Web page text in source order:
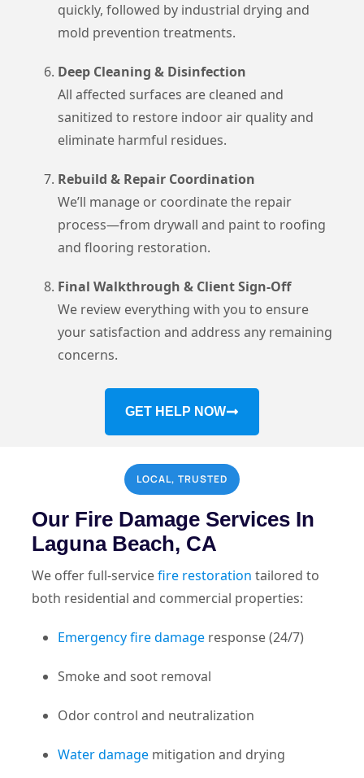
quickly, followed by industrial drying and
mold prevention treatments.
Deep Cleaning & Disinfection
All affected surfaces are cleaned and
sanitized to restore indoor air quality and
eliminate harmful residues.
Rebuild & Repair Coordination
We’ll manage or coordinate the repair
process—from drywall and paint to roofing
and flooring restoration.
Final Walkthrough & Client Sign-Off
We review everything with you to ensure
your satisfaction and address any remaining
concerns.
GET HELP NOW
LOCAL, TRUSTED
Our Fire Damage Services In
Laguna Beach, CA
We offer full-servicefire restoration tailored to
both residential and commercial properties:
Emergency fire damage response (24/7)
Smoke and soot removal
Odor control and neutralization
Water damage mitigation and drying